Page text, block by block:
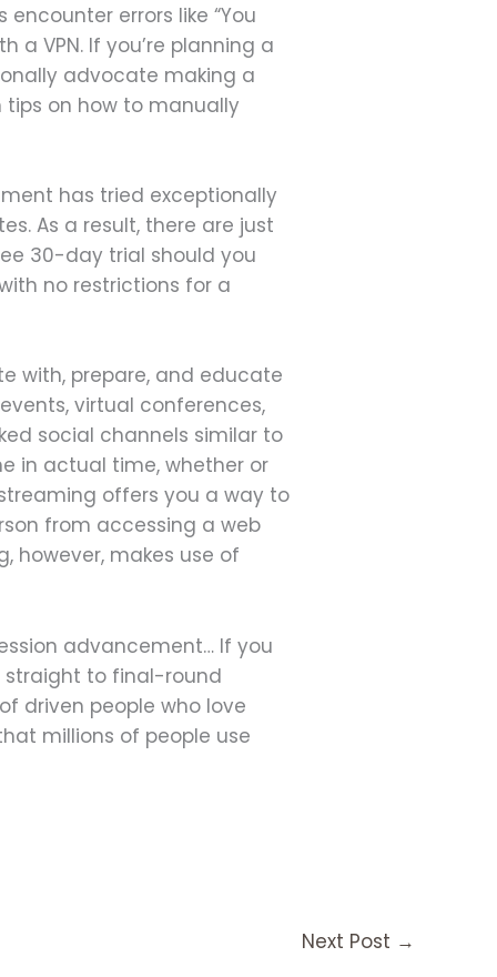
errors like “You
a VPN. If you’re planning a
advocate making a
tips on how to manually
has tried exceptionally
As a result, there are just
30-day trial should you
no restrictions for a
with, prepare, and educate
virtual conferences,
social channels similar to
in actual time, whether or
offers you a way to
from accessing a web
however, makes use of
advancement… If you
straight to final-round
driven people who love
millions of people use
Next Post →